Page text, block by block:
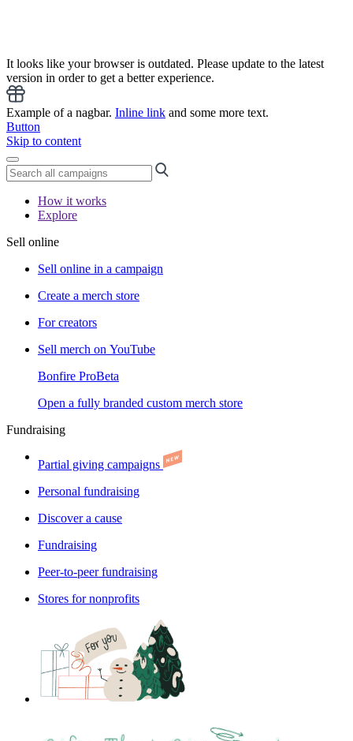
It looks like your browser is outdated. Please update to the latest
version in order to get a better experience.
Example of a nagbar. Inline link and some more text.
Button
Skip to content
How it works
Explore
Sell online
Sell online in a campaign
Create a merch store
For creators
Sell merch on YouTube
Bonfire ProBeta
Open a fully branded custom merch store
Fundraising
Partial giving campaigns
Personal fundraising
Discover a cause
Fundraising
Peer-to-peer fundraising
Stores for nonprofits